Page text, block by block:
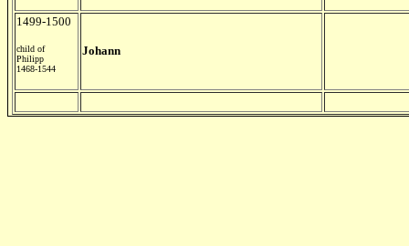
1499-1500
child of
Philipp
1468-1544
Johann